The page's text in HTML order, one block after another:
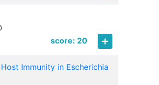
score: 20
Immunity in Escherichia